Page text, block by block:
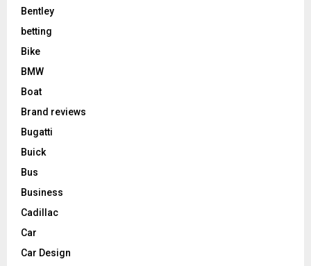
Bentley
betting
Bike
BMW
Boat
Brand reviews
Bugatti
Buick
Bus
Business
Cadillac
Car
Car Design